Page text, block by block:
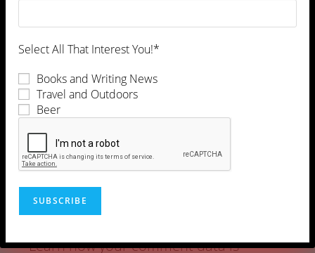
This site uses Akismet to reduce spam.
Learn how your comment data is
Select All That Interest You!*
Books and Writing News
Travel and Outdoors
Beer